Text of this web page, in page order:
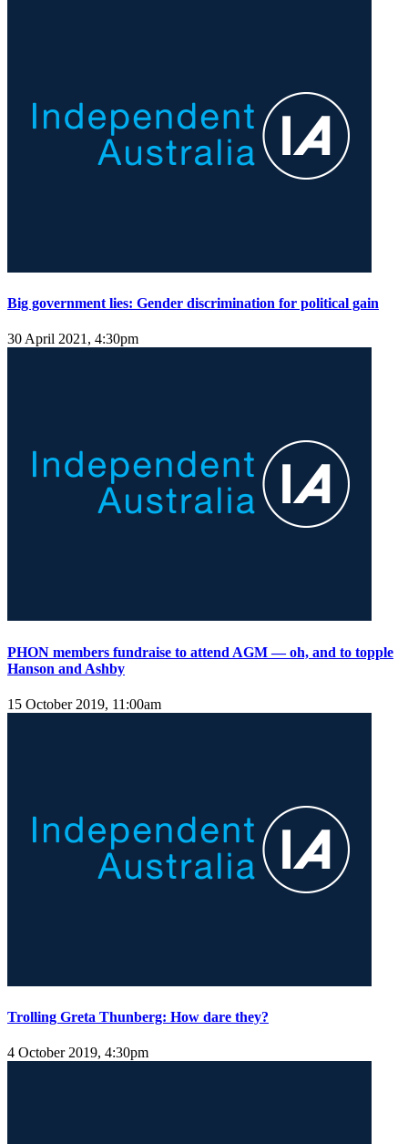
Big government lies: Gender discrimination for political gain
30 April 2021, 4:30pm
PHON members fundraise to attend AGM — oh, and to topple
Hanson and Ashby
15 October 2019, 11:00am
Trolling Greta Thunberg: How dare they?
4 October 2019, 4:30pm